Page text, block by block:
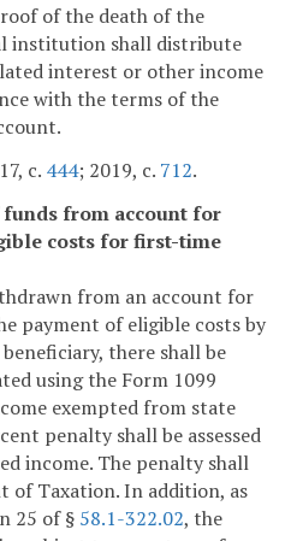
of the death of the
institution shall distribute
interest or other income
with the terms of the
c. 444; 2019, c. 712.
from account for
costs for first-time
from an account for
payment of eligible costs by
there shall be
using the Form 1099
exempted from state
penalty shall be assessed
income. The penalty shall
of Taxation. In addition, as
25 of § 58.1-322.02, the